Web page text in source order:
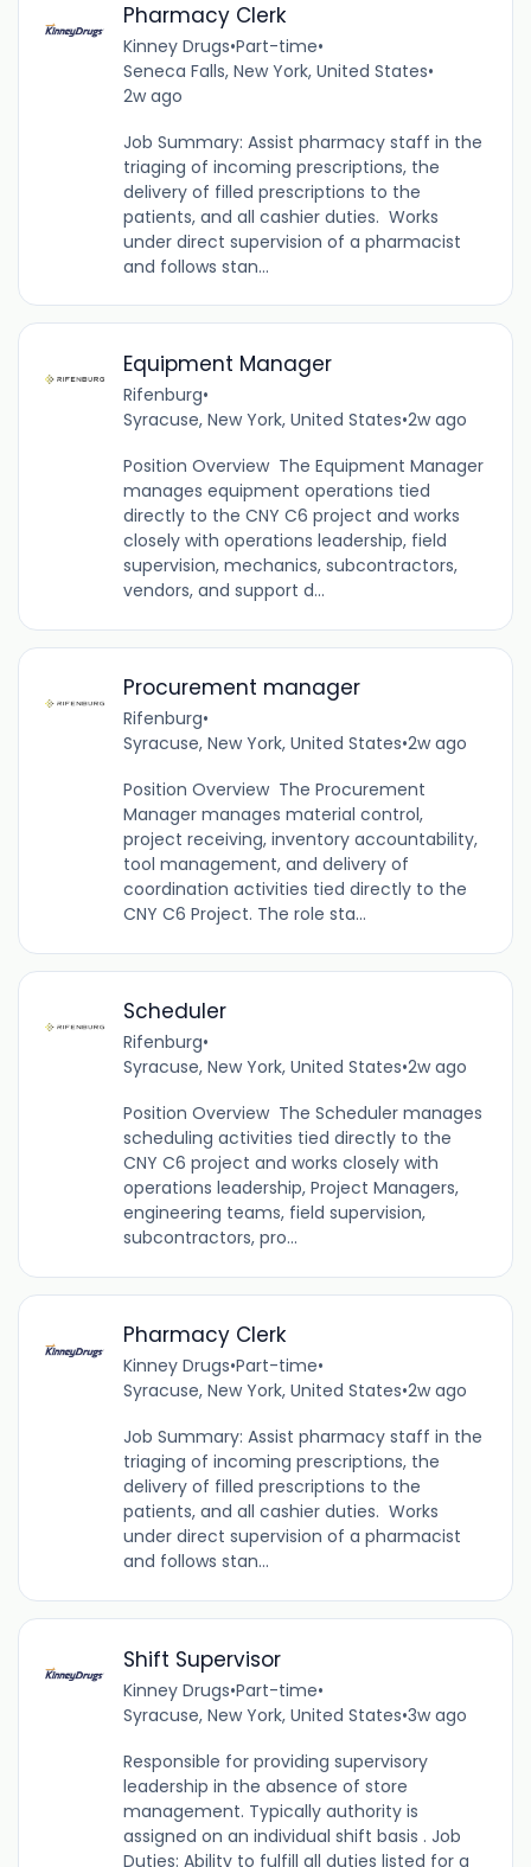
Pharmacy Clerk
Kinney Drugs•Part-time•
Seneca Falls, New York, United States•
2w ago
Job Summary: Assist pharmacy staff in the
triaging of incoming prescriptions, the
delivery of filled prescriptions to the
patients, and all cashier duties. Works
under direct supervision of a pharmacist
and follows stan...
Equipment Manager
Rifenburg•
Syracuse, New York, United States•2w ago
Position Overview The Equipment Manager
manages equipment operations tied
directly to the CNY C6 project and works
closely with operations leadership, field
supervision, mechanics, subcontractors,
vendors, and support d...
Procurement manager
Rifenburg•
Syracuse, New York, United States•2w ago
Position Overview The Procurement
Manager manages material control,
project receiving, inventory accountability,
tool management, and delivery of
coordination activities tied directly to the
CNY C6 Project. The role sta...
Scheduler
Rifenburg•
Syracuse, New York, United States•2w ago
Position Overview The Scheduler manages
scheduling activities tied directly to the
CNY C6 project and works closely with
operations leadership, Project Managers,
engineering teams, field supervision,
subcontractors, pro...
Pharmacy Clerk
Kinney Drugs•Part-time•
Syracuse, New York, United States•2w ago
Job Summary: Assist pharmacy staff in the
triaging of incoming prescriptions, the
delivery of filled prescriptions to the
patients, and all cashier duties. Works
under direct supervision of a pharmacist
and follows stan...
Shift Supervisor
Kinney Drugs•Part-time•
Syracuse, New York, United States•3w ago
Responsible for providing supervisory
leadership in the absence of store
management. Typically authority is
assigned on an individual shift basis . Job
Duties: Ability to fulfill all duties listed for a